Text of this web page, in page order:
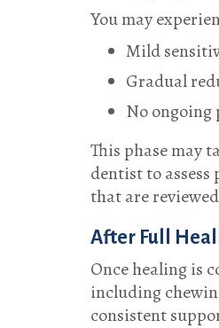
You may
Mild
Gradual
No ongoing
This phase may
dentist to
that are
After Full
Once healing is
including
consistent